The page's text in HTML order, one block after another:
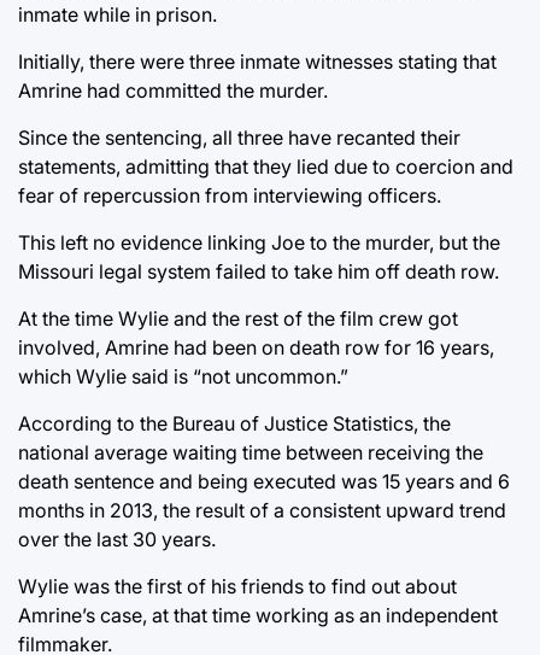
inmate while in prison.
Initially, there were three inmate witnesses stating that
Amrine had committed the murder.
Since the sentencing, all three have recanted their
statements, admitting that they lied due to coercion and
fear of repercussion from interviewing officers.
This left no evidence linking Joe to the murder, but the
Missouri legal system failed to take him off death row.
At the time Wylie and the rest of the film crew got
involved, Amrine had been on death row for 16 years,
which Wylie said is “not uncommon.”
According to the Bureau of Justice Statistics, the
national average waiting time between receiving the
death sentence and being executed was 15 years and 6
months in 2013, the result of a consistent upward trend
over the last 30 years.
Wylie was the first of his friends to find out about
Amrine’s case, at that time working as an independent
filmmaker.